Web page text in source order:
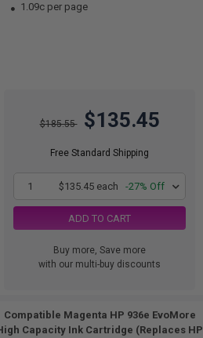
1.09c per page
$185.55 $135.45
Free Standard Shipping
1 $135.45 each -27% Off
ADD TO CART
Buy more, Save more
with our multi-buy discounts
Compatible Magenta HP 936e EvoMore
Capacity Ink Cartridge (Replaces HP